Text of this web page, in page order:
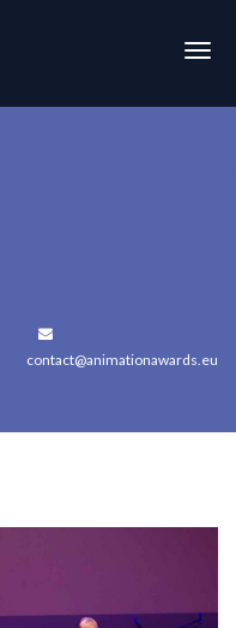
contact@animationawards.eu